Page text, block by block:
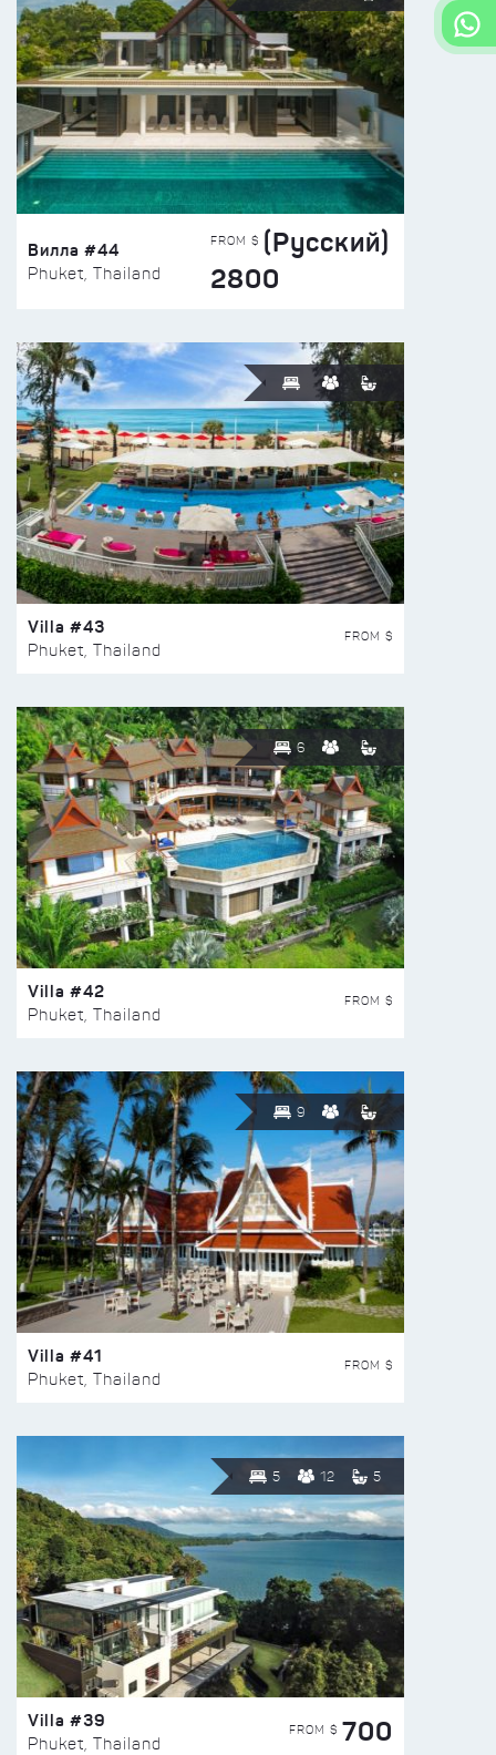
Вилла #44
Phuket, Thailand
FROM $ (Русский)
2800
Villa #43
Phuket, Thailand
FROM $
6
Villa #42
Phuket, Thailand
FROM $
9
Villa #41
Phuket, Thailand
FROM $
5 12 5
Villa #39
Phuket, Thailand
FROM $ 700